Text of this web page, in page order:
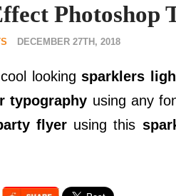
Photoshop
DECEMBER 27TH, 2018
lookingsparklers
typography using any
flyerusing this